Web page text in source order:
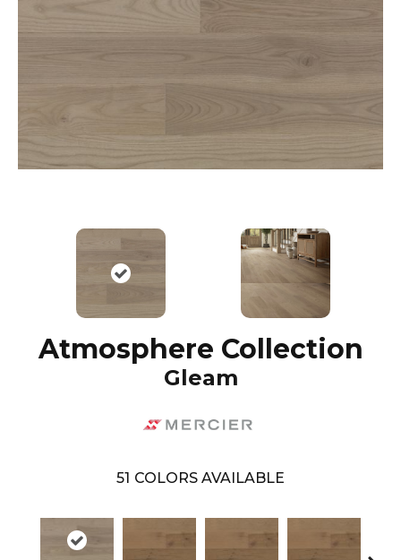
Atmosphere Collection
Gleam
51 COLORS AVAILABLE